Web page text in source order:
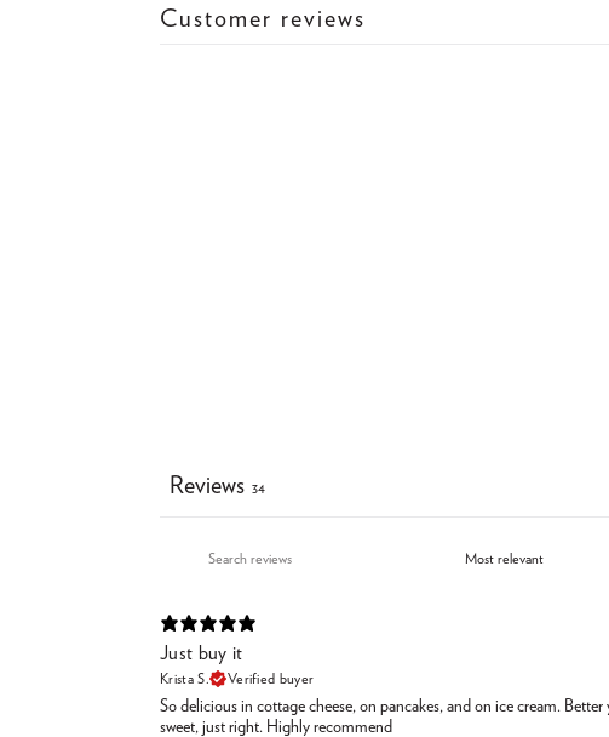
Customer reviews
Reviews 34
Just buy it
Krista S. Verified buyer
So delicious in cottage cheese, on pancakes, and on ice cream.
sweet, just right. Highly recommend